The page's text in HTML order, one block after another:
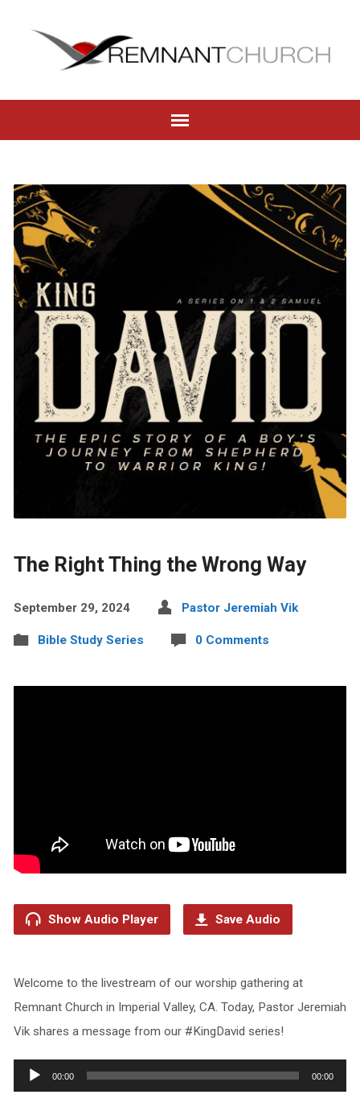
The Right Thing the Wrong Way
September 29, 2024 Pastor Jeremiah Vik
Bible Study Series 0 Comments
Show Audio Player Save Audio
Welcome to the livestream of our worship gathering at
Remnant Church in Imperial Valley, CA. Today, Pastor Jeremiah
Vik shares a message from our #KingDavid series!
Audio
Player
00:00 00:00